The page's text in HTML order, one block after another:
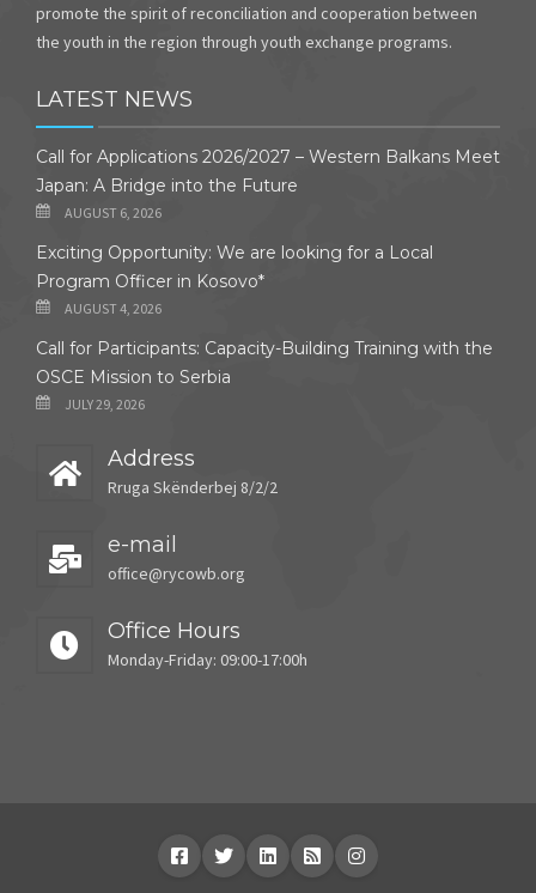
promote the spirit of reconciliation and cooperation between
the youth in the region through youth exchange programs.
LATEST NEWS
Call for Applications 2026/2027 – Western Balkans Meet
Japan: A Bridge into the Future
AUGUST 6, 2026
Exciting Opportunity: We are looking for a Local
Program Officer in Kosovo*
AUGUST 4, 2026
Call for Participants: Capacity-Building Training with the
OSCE Mission to Serbia
JULY 29, 2026
Address
Rruga Skënderbej 8/2/2
e-mail
office@rycowb.org
Office Hours
Monday-Friday: 09:00-17:00h